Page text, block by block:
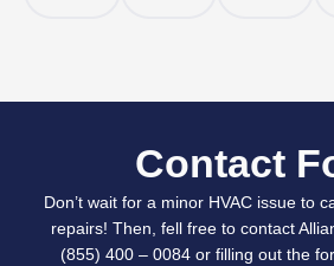
Contact
Don’t wait for a minor HVAC issue to
repairs! Then, fell free to contact
(855) 400 – 0084 or filling out the